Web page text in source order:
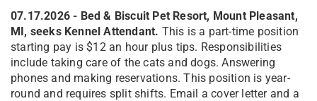
07.17.2026 - Bed & Biscuit Pet Resort, Mount Pleasant,
MI, seeks Kennel Attendant. This is a part-time position
starting pay is $12 an hour plus tips. Responsibilities
include taking care of the cats and dogs. Answering
phones and making reservations. This position is year-
round and requires split shifts. Email a cover letter and a